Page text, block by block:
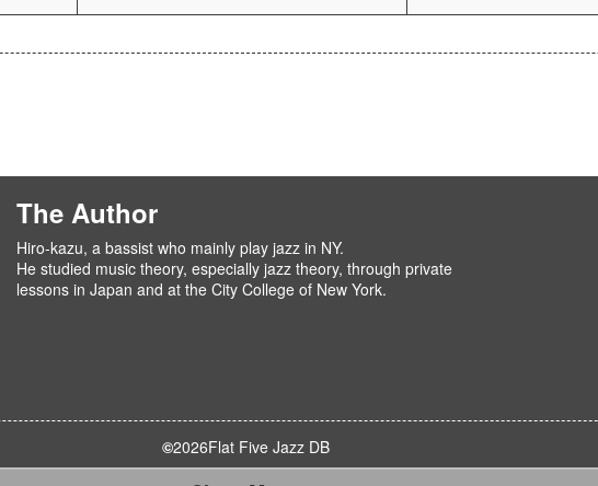
The Author
Hiro-kazu, a bassist who mainly play jazz in NY.
He studied music theory, especially jazz theory, through private
lessons in Japan and at the City College of New York.
©2026Flat Five Jazz DB